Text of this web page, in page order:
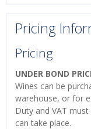
Pricing
Pricing
UNDER BOND
Wines can be
warehouse, or for
Duty and VAT
can take place.